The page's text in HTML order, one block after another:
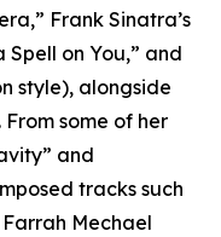
Frank Sinatra’s
Spell on You,” and
style), alongside
some of her
and
tracks such
Farrah Mechael